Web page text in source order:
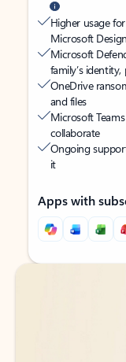
Higher usage
Microsoft
Microsoft
family’s
OneDrive
and files
Microsoft
collaborate
Ongoing
it
Apps with
Back to tabs
Back to tabs